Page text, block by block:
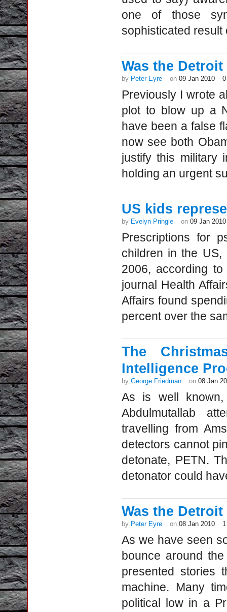
one of those
sophisticated result
Was the
by Peter Eyre on 09 Jan 2010
Previously I wrote
plot to blow up a
have been a false
now see both
justify this military
holding an urgent
US kids
by Evelyn Pringle on 09 Jan 2010
Prescriptions for
children in the
2006, according
journal Health
Affairs found
percent over the
The
Intelligence
by George Friedman on 08 Jan
As is well known,
Abdulmutallab
travelling from
detectors cannot
detonate, PETN.
detonator could
Was the
by Peter Eyre on 08 Jan 2010
As we have seen
bounce around
presented stories
machine. Many
political low in a